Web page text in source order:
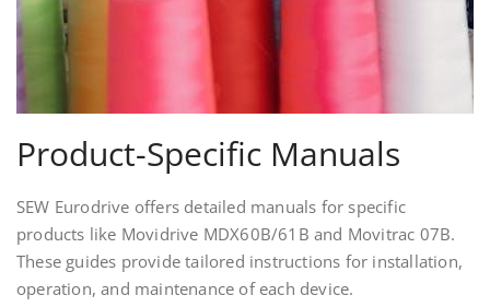
Product-Specific Manuals
SEW Eurodrive offers detailed manuals for specific
products like Movidrive MDX60B/61B and Movitrac 07B.
These guides provide tailored instructions for installation,
operation, and maintenance of each device.